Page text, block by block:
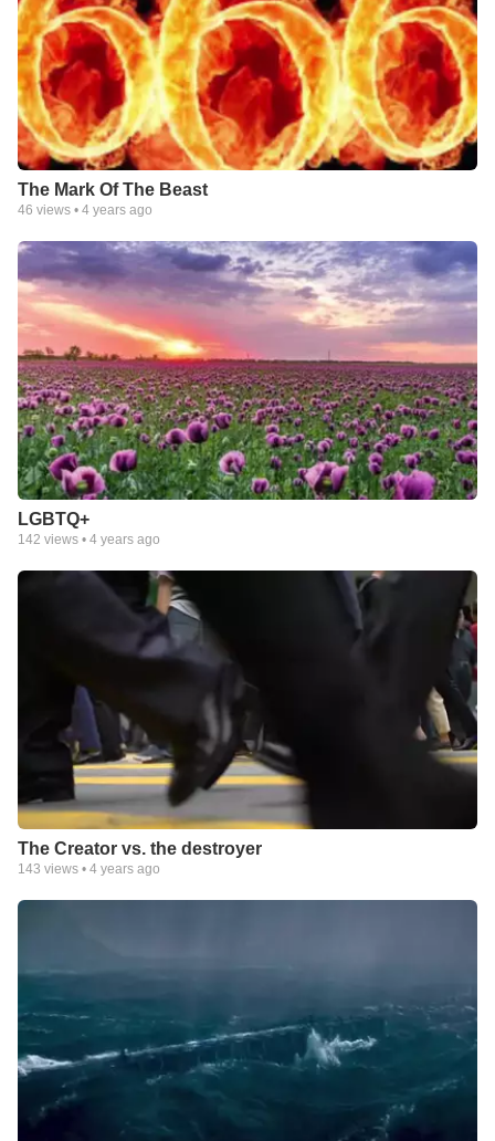
The Mark Of The Beast
46 views • 4 years ago
LGBTQ+
142 views • 4 years ago
The Creator vs. the destroyer
143 views • 4 years ago